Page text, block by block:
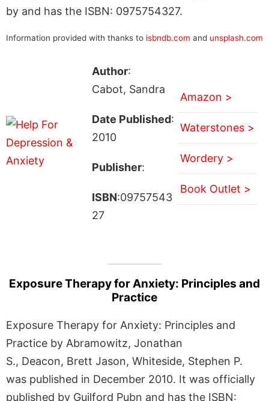
by and has the ISBN: 0975754327.
Information provided with thanks to isbndb.com and unsplash.com
Author:
Cabot, Sandra
Date Published:
2010
Publisher:
ISBN:09757543
27
Amazon >
Waterstones >
Wordery >
Book Outlet >
Exposure Therapy for Anxiety: Principles and
Practice
Exposure Therapy for Anxiety: Principles and
Practice by Abramowitz, Jonathan
S., Deacon, Brett Jason, Whiteside, Stephen P.
was published in December 2010. It was officially
published by Guilford Pubn and has the ISBN: